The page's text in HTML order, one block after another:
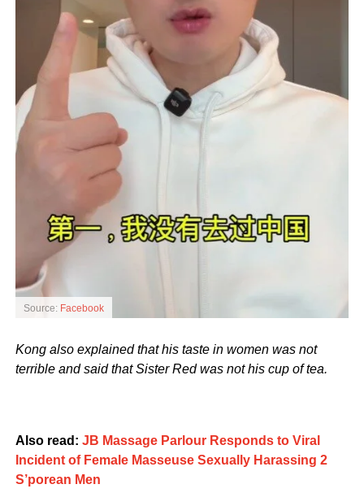
Source: Facebook
Kong also explained that his taste in women was not
terrible and said that Sister Red was not his cup of tea.
Also read: JB Massage Parlour Responds to Viral
Incident of Female Masseuse Sexually Harassing 2
S’porean Men